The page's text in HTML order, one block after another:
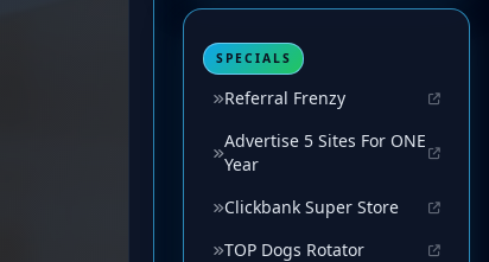
SPECIALS
Referral Frenzy
Advertise 5 Sites For ONE
Year
Clickbank Super Store
TOP Dogs Rotator